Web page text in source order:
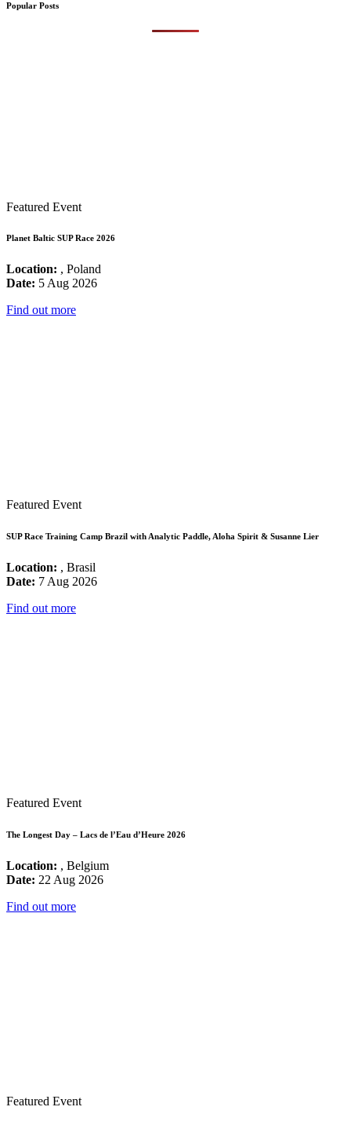
Popular Posts
Featured Event
Planet Baltic SUP Race 2026
Location: , Poland
Date: 5 Aug 2026
Find out more
Featured Event
SUP Race Training Camp Brazil with Analytic Paddle, Aloha Spirit & Susanne Lier
Location: , Brasil
Date: 7 Aug 2026
Find out more
Featured Event
The Longest Day – Lacs de l’Eau d’Heure 2026
Location: , Belgium
Date: 22 Aug 2026
Find out more
Featured Event